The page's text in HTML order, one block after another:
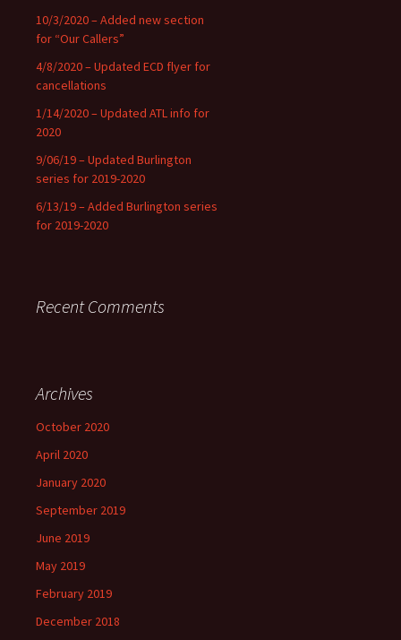
10/3/2020 – Added new section
for “Our Callers”
4/8/2020 – Updated ECD flyer for
cancellations
1/14/2020 – Updated ATL info for
2020
9/06/19 – Updated Burlington
series for 2019-2020
6/13/19 – Added Burlington series
for 2019-2020
Recent Comments
Archives
October 2020
April 2020
January 2020
September 2019
June 2019
May 2019
February 2019
December 2018